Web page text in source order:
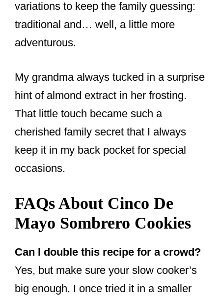
variations to keep the family guessing:
traditional and… well, a little more
adventurous.
My grandma always tucked in a surprise
hint of almond extract in her frosting.
That little touch became such a
cherished family secret that I always
keep it in my back pocket for special
occasions.
FAQs About Cinco De
Mayo Sombrero Cookies
Can I double this recipe for a crowd?
Yes, but make sure your slow cooker’s
big enough. I once tried it in a smaller